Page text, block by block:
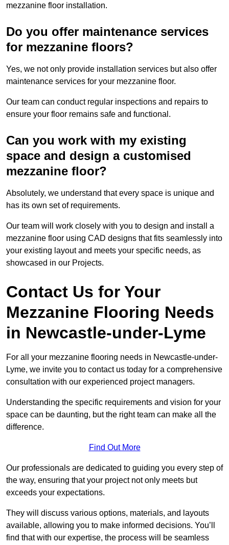
mezzanine floor installation.
Do you offer maintenance services
for mezzanine floors?
Yes, we not only provide installation services but also offer
maintenance services for your mezzanine floor.
Our team can conduct regular inspections and repairs to
ensure your floor remains safe and functional.
Can you work with my existing
space and design a customised
mezzanine floor?
Absolutely, we understand that every space is unique and
has its own set of requirements.
Our team will work closely with you to design and install a
mezzanine floor using CAD designs that fits seamlessly into
your existing layout and meets your specific needs, as
showcased in our Projects.
Contact Us for Your
Mezzanine Flooring Needs
in Newcastle-under-Lyme
For all your mezzanine flooring needs in Newcastle-under-
Lyme, we invite you to contact us today for a comprehensive
consultation with our experienced project managers.
Understanding the specific requirements and vision for your
space can be daunting, but the right team can make all the
difference.
Find Out More
Our professionals are dedicated to guiding you every step of
the way, ensuring that your project not only meets but
exceeds your expectations.
They will discuss various options, materials, and layouts
available, allowing you to make informed decisions. You’ll
find that with our expertise, the process will be seamless